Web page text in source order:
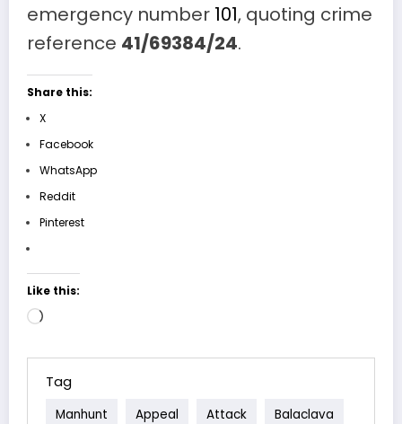
emergency number 101, quoting crime
reference 41/69384/24.
Share this:
X
Facebook
WhatsApp
Reddit
Pinterest
Like this:
Loading…
Tag
Manhunt Appeal Attack Balaclava